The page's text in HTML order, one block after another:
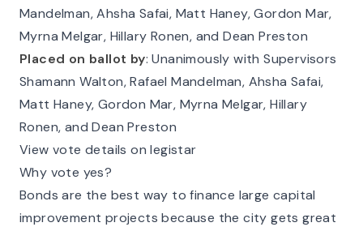
Mandelman, Ahsha Safai, Matt Haney, Gordon Mar,
Myrna Melgar, Hillary Ronen, and Dean Preston
Placed on ballot by: Unanimously with Supervisors
Shamann Walton, Rafael Mandelman, Ahsha Safai,
Matt Haney, Gordon Mar, Myrna Melgar, Hillary
Ronen, and Dean Preston
View vote details on legistar
Why vote yes?
Bonds are the best way to finance large capital
improvement projects because the city gets great